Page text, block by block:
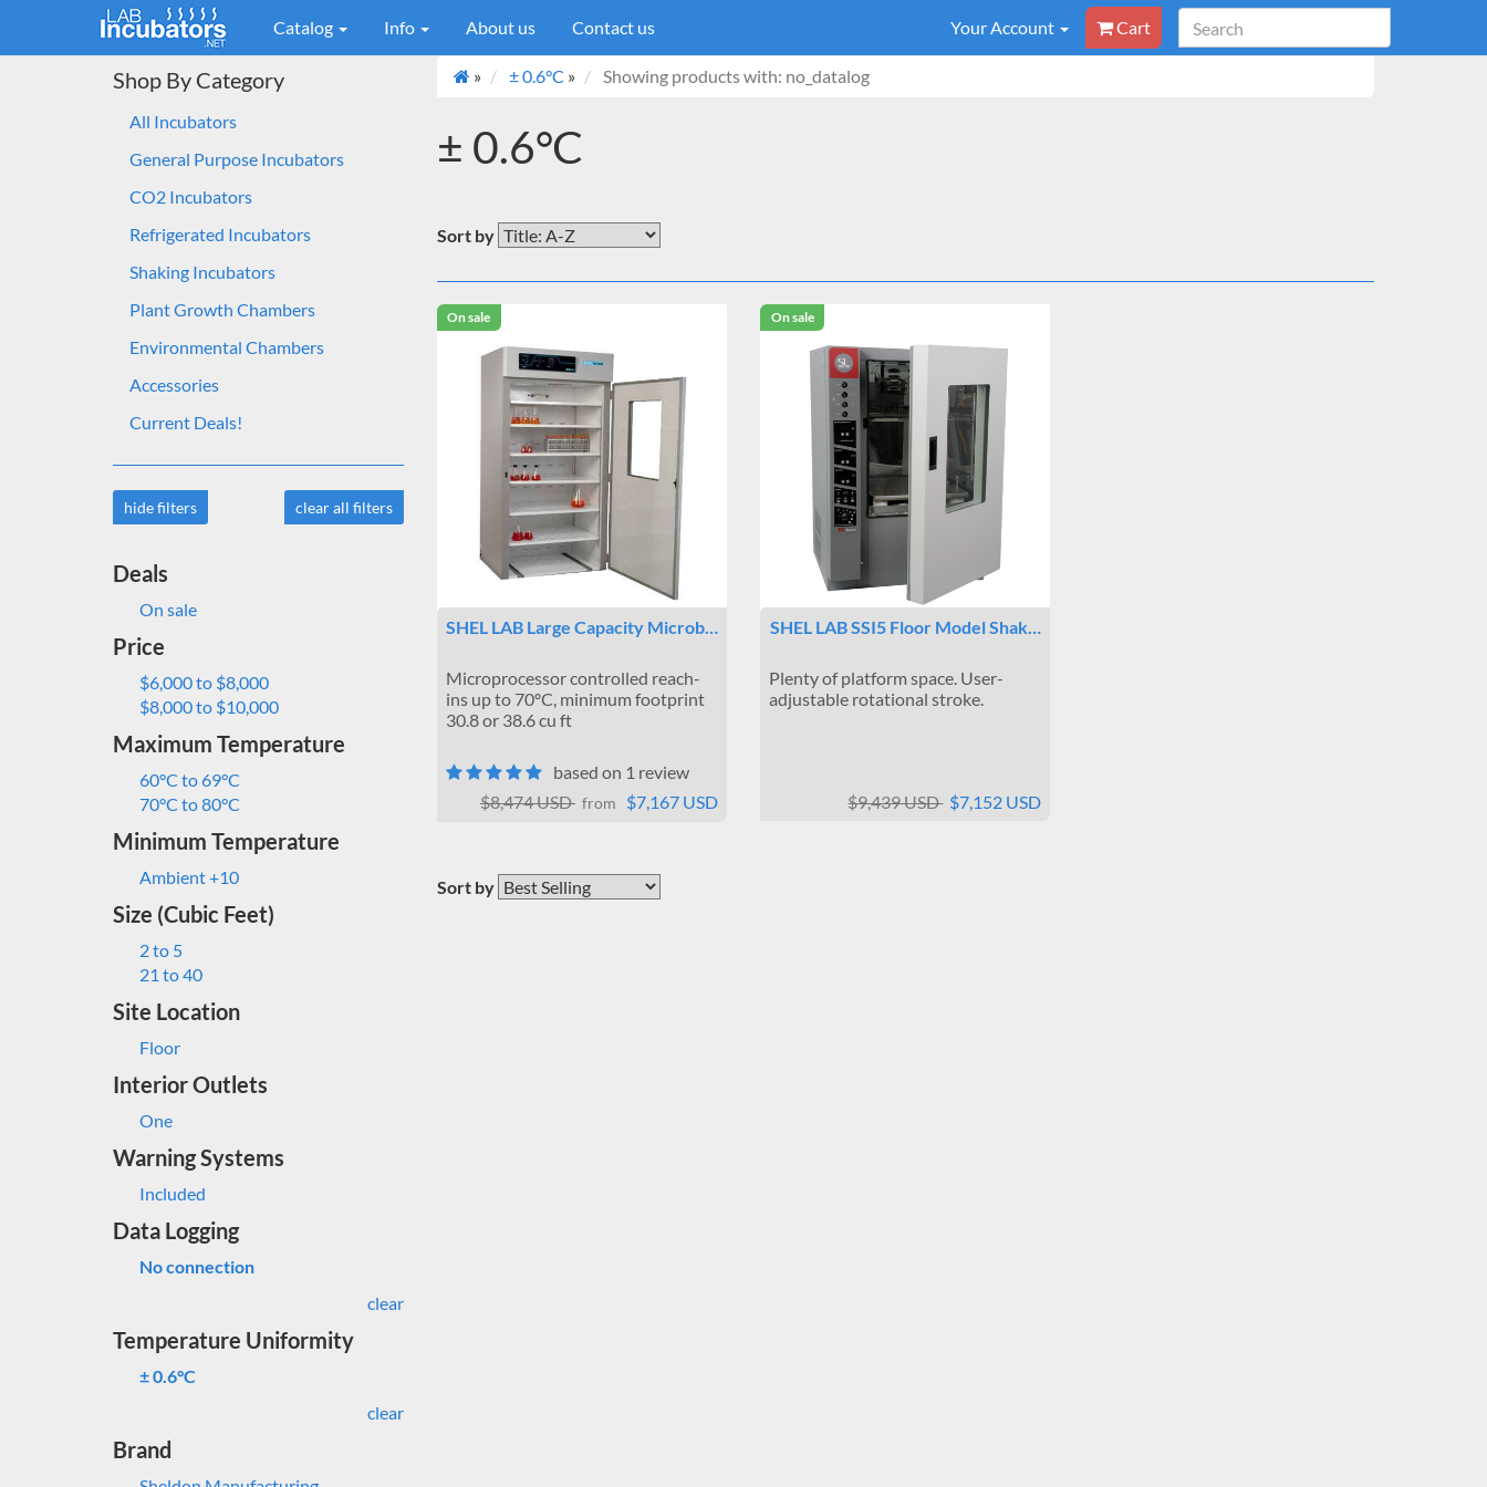
Catalog Info About us Contact us Your Account Cart
Shop By Category
All Incubators
General Purpose Incubators
CO2 Incubators
Refrigerated Incubators
Shaking Incubators
Plant Growth Chambers
Environmental Chambers
Accessories
Current Deals!
hide filters clear all filters
Deals
On sale
Price
$6,000 to $8,000
$8,000 to $10,000
Maximum Temperature
60°C to 69°C
70°C to 80°C
Minimum Temperature
Ambient +10
Size (Cubic Feet)
2 to 5
21 to 40
Site Location
Floor
Interior Outlets
One
Warning Systems
Included
Data Logging
No connection
clear
Temperature Uniformity
± 0.6°C
clear
Brand
» ± 0.6°C » Showing products with: no_datalog
± 0.6°C
Sort by
On sale
SHEL LAB Large Capacity Microb…
Microprocessor controlled reach-
ins up to 70ºC, minimum footprint
30.8 or 38.6 cu ft
based on 1 review
$8,474 USD from $7,167 USD
On sale
SHEL LAB SSI5 Floor Model Shak…
Plenty of platform space. User-
adjustable rotational stroke.
$9,439 USD $7,152 USD
Sort by